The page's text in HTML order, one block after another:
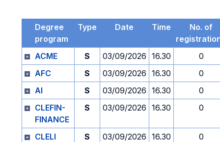
Degree
program
Type Date Time
No. of
ACME
S 03/09/2026 16.30
0
AFC
S 03/09/2026 16.30
0
AI
S 03/09/2026 16.30
0
CLEFIN-
FINANCE
S 03/09/2026 16.30 0
CLELI S 03/09/2026 16.30
0